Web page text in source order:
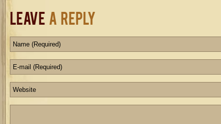
Leave a Reply